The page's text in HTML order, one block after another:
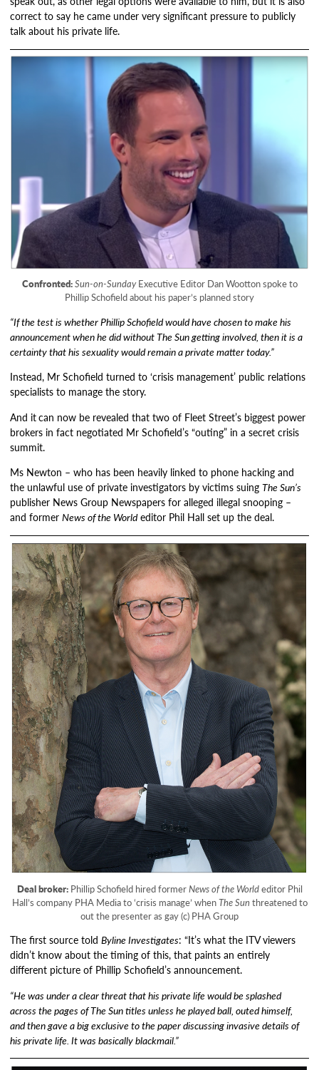
correct to say he came under very significant pressure to publicly
talk about his private life.
Confronted:Sun-on-SundayExecutive Editor Dan Wootton spoke to
Phillip Schofield about his paper’s planned story
“If the test is whether Phillip Schofield would have chosen to make his
announcement when he did without The Sun getting involved, then it is a
certainty that his sexuality would remain a private matter today.”
Instead, Mr Schofield turned to ‘crisis management’ public relations
specialists to manage the story.
And itcan now be revealed that two of Fleet Street’s biggest power
brokers in fact negotiated Mr Schofield’s “outing” in a secret crisis
summit.
Ms Newton – who has been heavily linked to phone hacking and
the unlawful use of private investigators by victims suingThe Sun’s
publisher News Group Newspapers for alleged illegal snooping –
and formerNews of the Worldeditor Phil Hall set up the deal.
Deal broker: Phillip Schofield hired formerNews of the Worldeditor Phil
Hall’s company PHA Media to ‘crisis manage’ whenThe Sun threatened to
out the presenter as gay (c) PHA Group
The first source toldByline Investigates: “It’s what the ITV viewers
didn’t know about the timing of this, that paints an entirely
different picture of Phillip Schofield’s announcement.
“He was under a clear threat that his private life would be splashed
across the pages of The Sun titles unless he played ball, outed himself,
and then gave a big exclusive to the paper discussing invasive details of
his private life. It was basically blackmail.”